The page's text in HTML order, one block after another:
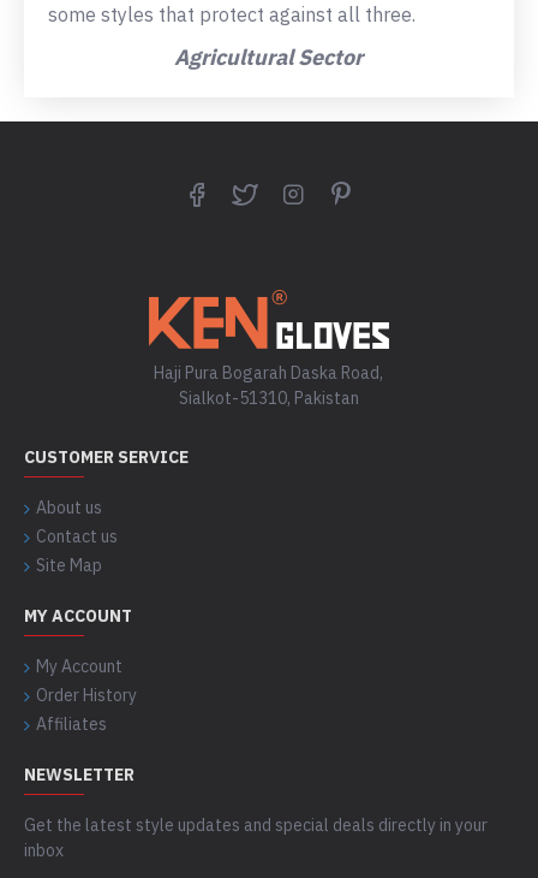
some styles that protect against all three.
Agricultural Sector
Haji Pura Bogarah Daska Road,
Sialkot-51310, Pakistan
CUSTOMER SERVICE
About us
Contact us
Site Map
MY ACCOUNT
My Account
Order History
Affiliates
NEWSLETTER
Get the latest style updates and special deals directly in your
inbox